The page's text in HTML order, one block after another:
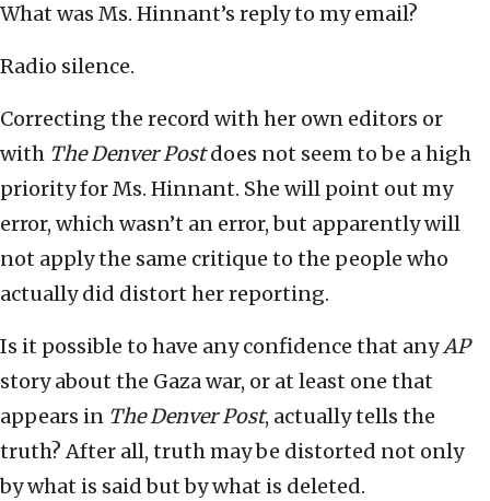
What was Ms. Hinnant’s reply to my email?
Radio silence.
Correcting the record with her own editors or
with The Denver Postdoes not seem to be a high
priority for Ms. Hinnant. She will point out my
error, which wasn’t an error, but apparently will
not apply the same critique to the people who
actually did distort her reporting.
Is it possible to have any confidence that anyAP
story about the Gaza war, or at least one that
appears in The Denver Post, actually tells the
truth? After all, truth may be distorted not only
by what is said but by what is deleted.